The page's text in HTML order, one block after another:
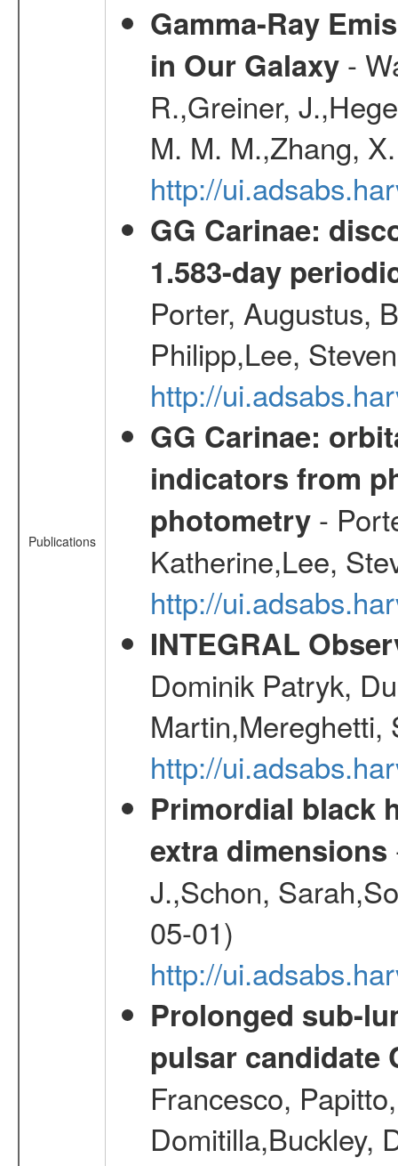
Publications
Gamma-Ray
in Our Galaxy-
R.,Greiner,
M. M. M.,Zhang,
http://
GG Carinae:
1.583-day
Porter, Augustus,
Philipp,Lee,
http://
GG Carinae:
indicators from
photometry-
Katherine,Lee,
http://
INTEGRAL
Dominik Patryk,
Martin,Mereghetti,
http://
Primordial black
extra dimensions
J.,Schon,
05-01)
http://
Prolonged sub-
pulsar candidate
Francesco,
Domitilla,Buckley,